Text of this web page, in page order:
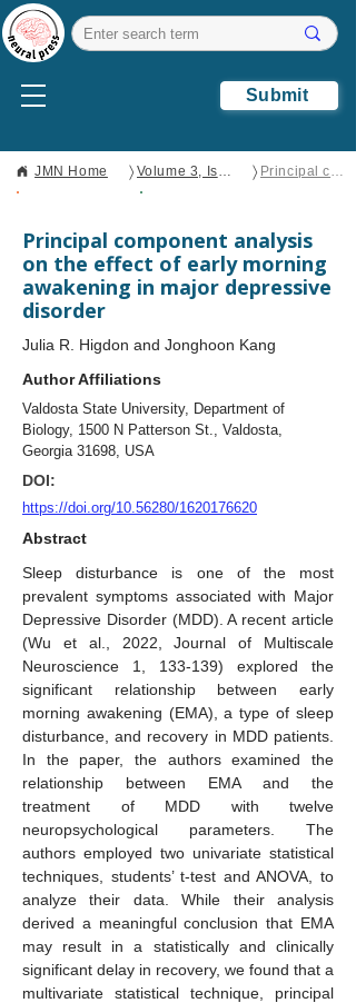
Submit
JMN Home 〉 Volume 3, Issue 2 〉
Principal component analysis on the effect of early morning awakening in major depressive disorder
Principal component analysis
on the effect of early morning
awakening in major depressive
disorder
Julia R. Higdon and Jonghoon Kang
Author Affiliations
Valdosta State University, Department of
Biology, 1500 N Patterson St., Valdosta,
Georgia 31698, USA
DOI:
https://doi.org/10.56280/1620176620
Abstract
Sleep disturbance is one of the most
prevalent symptoms associated with Major
Depressive Disorder (MDD). A recent article
(Wu et al., 2022, Journal of Multiscale
Neuroscience 1, 133-139) explored the
significant relationship between early
morning awakening (EMA), a type of sleep
disturbance, and recovery in MDD patients.
In the paper, the authors examined the
relationship between EMA and the
treatment of MDD with twelve
neuropsychological parameters. The
authors employed two univariate statistical
techniques, students’ t-test and ANOVA, to
analyze their data. While their analysis
derived a meaningful conclusion that EMA
may result in a statistically and clinically
significant delay in recovery, we found that a
multivariate statistical technique, principal